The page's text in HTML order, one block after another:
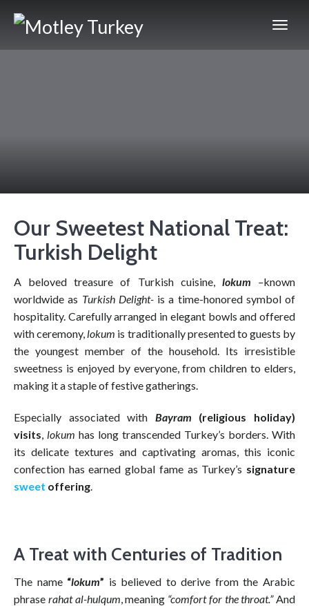
Our Sweetest National Treat:
Turkish Delight
A beloved treasure of Turkish cuisine, lokum –known
worldwide as Turkish Delight- is a time-honored symbol of
hospitality. Carefully arranged in elegant bowls and offered
with ceremony, lokum is traditionally presented to guests by
the youngest member of the household. Its irresistible
sweetness is enjoyed by everyone, from children to elders,
making it a staple of festive gatherings.
Especially associated with Bayram (religious holiday)
visits lokum has long transcended Turkey’s borders. With
its delicate textures and captivating aromas, this iconic
confection has earned global fame as Turkey’s signature
sweet offering
A Treat with Centuries of Tradition
The name “lokum” is believed to derive from the Arabic
phrase rahat al-hulqum , meaning “comfort for the throat.”And